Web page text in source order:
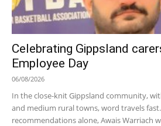
Celebrating Gippsland
Employee Day
06/08/2026
In the close-knit Gippsland community,
and medium rural towns, word travels
recommendations alone, Awais Warriach